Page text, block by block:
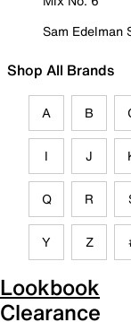
Sam Edelman
Shop All Brands
A B
I J
Q R
Y Z
Lookbook
Clearance